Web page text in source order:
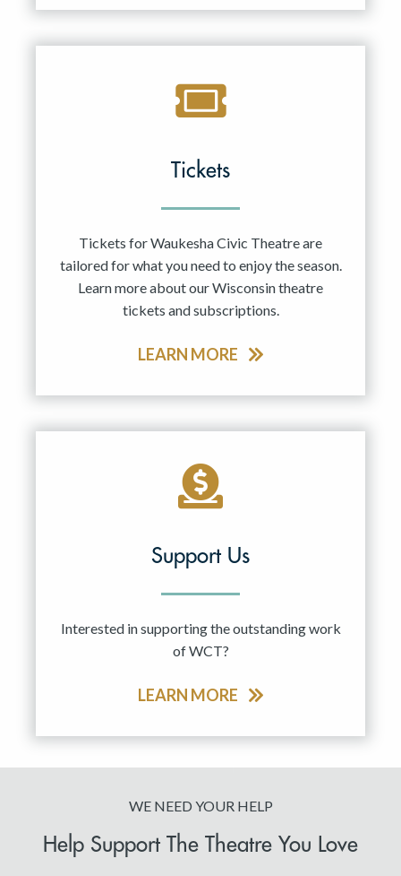
Tickets
Tickets for Waukesha Civic Theatre are
tailored for what you need to enjoy the season.
Learn more about our Wisconsin theatre
tickets and subscriptions.
LEARN MORE
Support Us
Interested in supporting the outstanding work
of WCT?
LEARN MORE
WE NEED YOUR HELP
Help Support The Theatre You Love